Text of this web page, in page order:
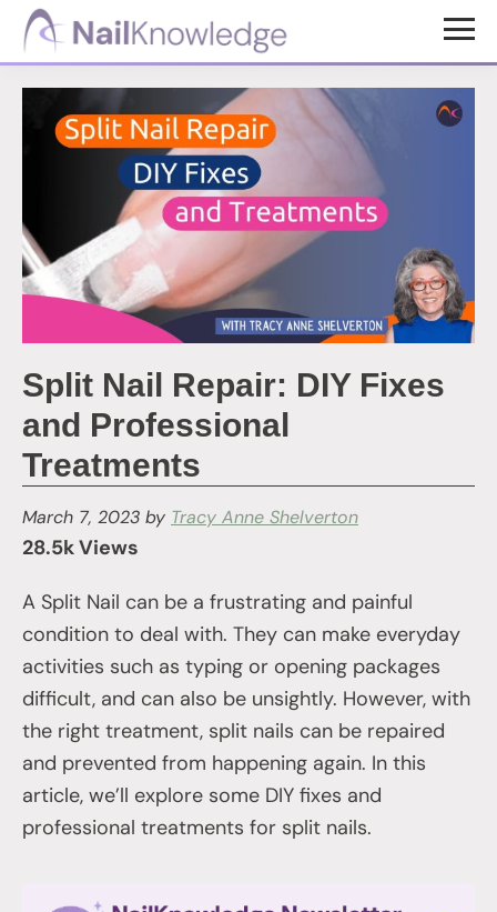
Skip
content
Skip
NailKnowledge
Split Nail Repair: DIY Fixes
and Professional
Treatments
March 7, 2023 by Tracy Anne Shelverton
28.5k Views
A Split Nail can be a frustrating and painful
condition to deal with. They can make everyday
activities such as typing or opening packages
difficult, and can also be unsightly. However, with
the right treatment, split nails can be repaired
and prevented from happening again. In this
article, we’ll explore some DIY fixes and
professional treatments for split nails.